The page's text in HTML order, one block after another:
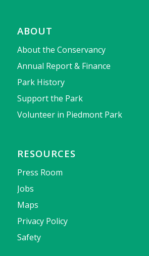
ABOUT
About the Conservancy
Annual Report & Finance
Park History
Support the Park
Volunteer in Piedmont Park
RESOURCES
Press Room
Jobs
Maps
Privacy Policy
Safety